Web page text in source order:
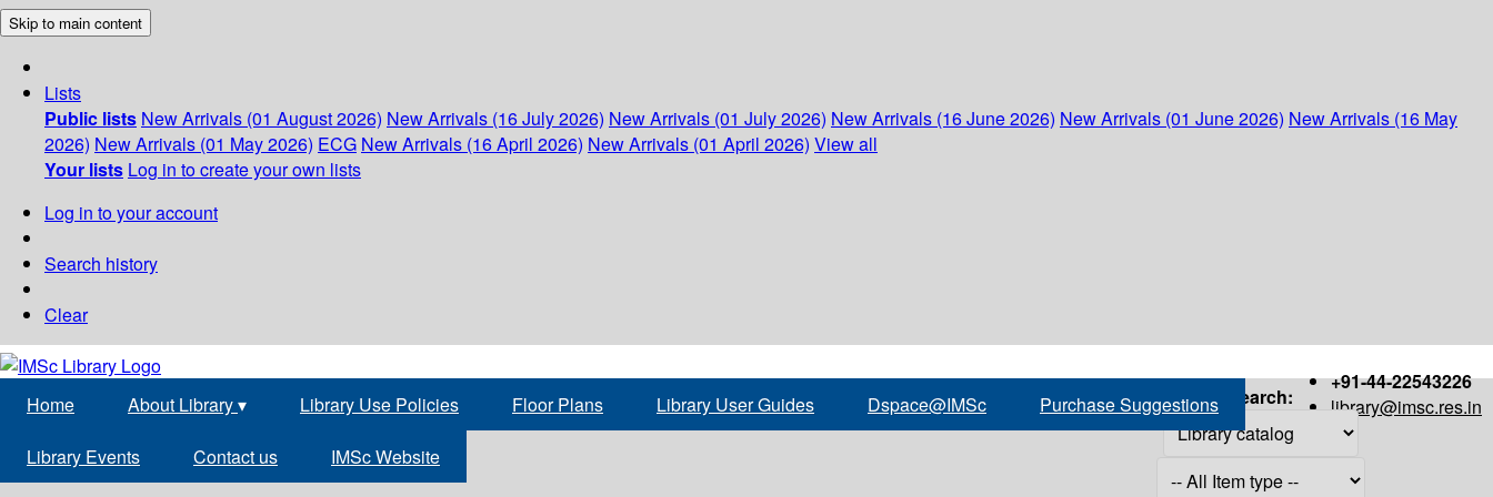
Skip to main content
Lists
Public lists New Arrivals (01 August 2026) New Arrivals (16 July 2026) New Arrivals (01 July 2026) New Arrivals (16 June 2026) New Arrivals (01 June 2026) New Arrivals (16 May
2026) New Arrivals (01 May 2026) ECG New Arrivals (16 April 2026) New Arrivals (01 April 2026) View all
Your lists Log in to create your own lists
Log in to your account
Search history
Clear
+91-44-22543226
library@imsc.res.in
Home About Library▾ Library Use Policies Floor Plans Library User Guides Dspace@IMSc Purchase Suggestions
Library Events Contact us IMSc Website
Search: